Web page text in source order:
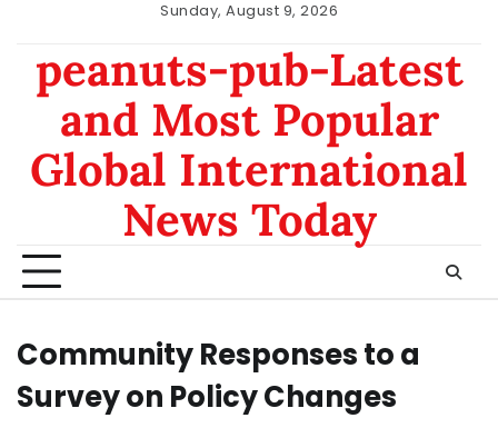
content
Sunday, August 9, 2026
hksgp
peanuts-pub-Latest
and Most Popular
Global International
News Today
Community Responses to a
Survey on Policy Changes